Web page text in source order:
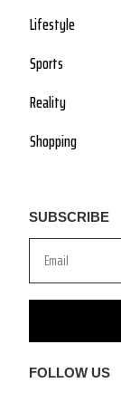
Lifestyle
Sports
Reality
Shopping
SUBSCRIBE
FOLLOW US